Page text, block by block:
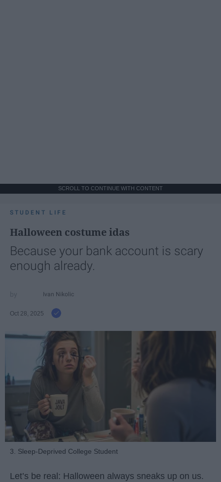
SCROLL TO CONTINUE WITH CONTENT
STUDENT LIFE
Halloween costume idas
Because your bank account is scary
enough already.
Ivan Nikolic
Oct 28, 2025
3. Sleep-Deprived College Student
Let’s be real: Halloween always sneaks up on us.